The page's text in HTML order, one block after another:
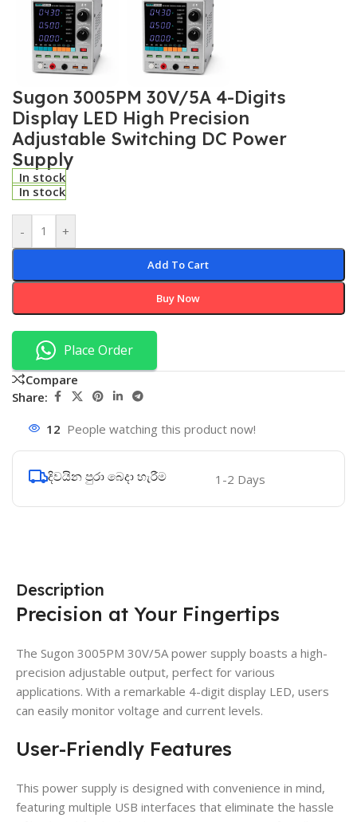
Sugon 3005PM 30V/5A 4-Digits
Display LED High Precision
Adjustable Switching DC Power
Supply
In stock
In stock
- +
Add To Cart
Buy Now
Place Order
Compare
Share:
12 People watching this product now!
දිවයින පුරා බෙදා හැරීම 1-2 Days
Description
Precision at Your Fingertips
The Sugon 3005PM 30V/5A power supply boasts a high-
precision adjustable output, perfect for various
applications. With a remarkable 4-digit display LED, users
can easily monitor voltage and current levels.
User-Friendly Features
This power supply is designed with convenience in mind,
featuring multiple USB interfaces that eliminate the hassle